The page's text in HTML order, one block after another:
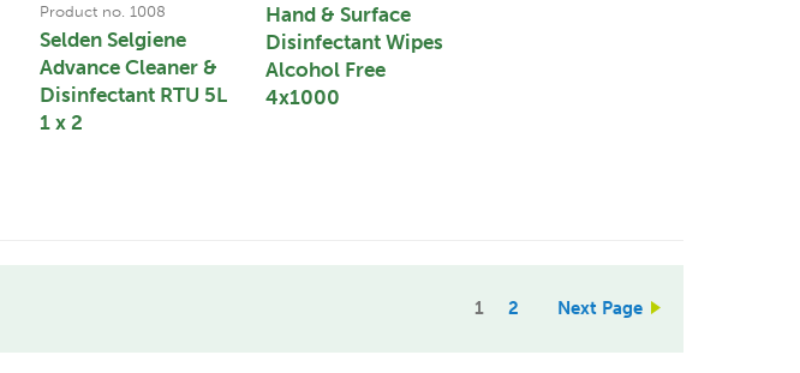
Product no. 1008
Selden Selgiene
Advance Cleaner &
Disinfectant RTU 5L
1 x 2
Hand & Surface
Disinfectant Wipes
Alcohol Free
4x1000
1 2 Next Page